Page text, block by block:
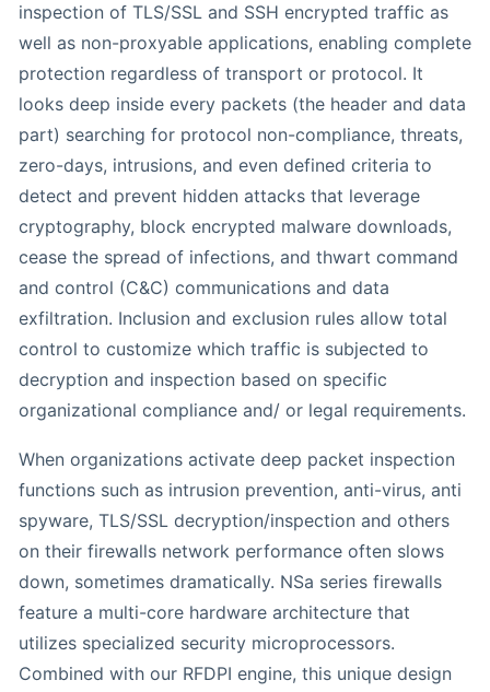
inspection of TLS/SSL and SSH encrypted traffic as
well as non-proxyable applications, enabling complete
protection regardless of transport or protocol. It
looks deep inside every packets (the header and data
part) searching for protocol non-compliance, threats,
zero-days, intrusions, and even defined criteria to
detect and prevent hidden attacks that leverage
cryptography, block encrypted malware downloads,
cease the spread of infections, and thwart command
and control (C&C) communications and data
exfiltration. Inclusion and exclusion rules allow total
control to customize which traffic is subjected to
decryption and inspection based on specific
organizational compliance and/ or legal requirements.
When organizations activate deep packet inspection
functions such as intrusion prevention, anti-virus, anti
spyware, TLS/SSL decryption/inspection and others
on their firewalls network performance often slows
down, sometimes dramatically. NSa series firewalls
feature a multi-core hardware architecture that
utilizes specialized security microprocessors.
Combined with our RFDPI engine, this unique design